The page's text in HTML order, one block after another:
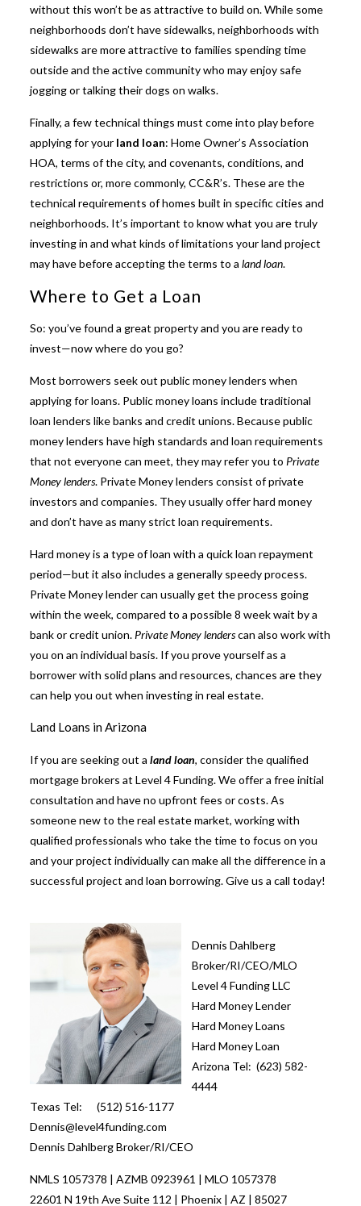
without this won’t be as attractive to build on. While some
neighborhoods don’t have sidewalks, neighborhoods with
sidewalks are more attractive to families spending time
outside and the active community who may enjoy safe
jogging or talking their dogs on walks.
Finally, a few technical things must come into play before
applying for your land loan: Home Owner’s Association
HOA, terms of the city, and covenants, conditions, and
restrictions or, more commonly, CC&R’s. These are the
technical requirements of homes built in specific cities and
neighborhoods. It’s important to know what you are truly
investing in and what kinds of limitations your land project
may have before accepting the terms to a land loan.
Where to Get a Loan
So: you’ve found a great property and you are ready to
invest—now where do you go?
Most borrowers seek out public money lenders when
applying for loans. Public money loans include traditional
loan lenders like banks and credit unions. Because public
money lenders have high standards and loan requirements
that not everyone can meet, they may refer you to Private
Money lenders. Private Money lenders consist of private
investors and companies. They usually offer hard money
and don’t have as many strict loan requirements.
Hard money is a type of loan with a quick loan repayment
period—but it also includes a generally speedy process.
Private Money lendercan usually get the process going
within the week, compared to a possible 8 week wait by a
bank or credit union.Private Money lenderscan also work with
you on an individual basis. If you prove yourself as a
borrower with solid plans and resources, chances are they
can help you out when investing in real estate.
Land Loans in Arizona
If you are seeking out a land loan, consider the qualified
mortgage brokers at Level 4 Funding. We offer a free initial
consultation and have no upfront fees or costs. As
someone new to the real estate market, working with
qualified professionals who take the time to focus on you
and your project individually can make all the difference in a
successful project and loan borrowing. Give us a call today!
Dennis Dahlberg
Broker/RI/CEO/MLO
Level 4 Funding LLC
Hard Money Lender
Hard Money Loans
Hard Money Loan
Arizona Tel: (623) 582-
4444
Texas Tel: (512) 516-1177
Dennis@level4funding.com
Dennis Dahlberg Broker/RI/CEO
NMLS 1057378 | AZMB 0923961 | MLO 1057378
22601 N 19th Ave Suite 112 | Phoenix | AZ | 85027